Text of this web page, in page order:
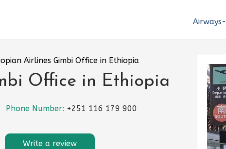
Airlines Gimbi Office in Ethiopia
Office in Ethiopia
Phone Number: +251 116 179 900
Write a review